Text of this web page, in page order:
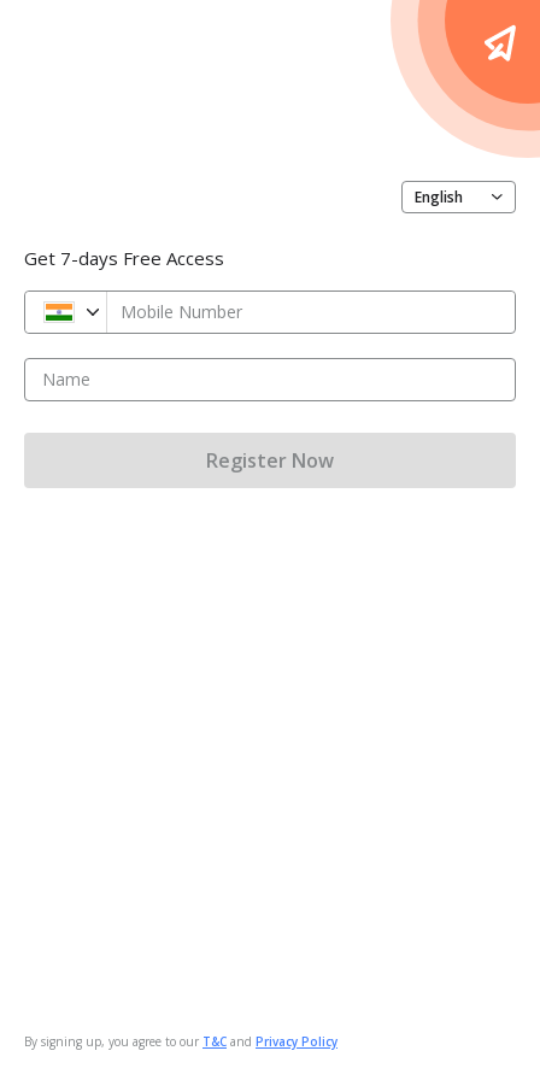
English
Get 7-days Free Access
Mobile Number
Name
By signing up, you agree to our T&C and Privacy Policy
Register Now